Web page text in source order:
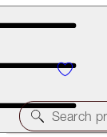
Free
Search